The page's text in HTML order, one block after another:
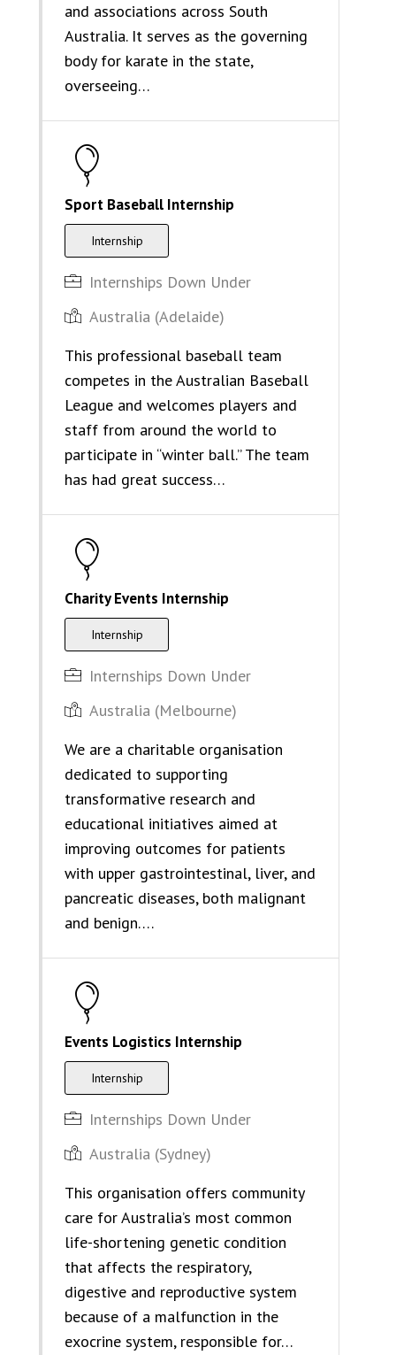
and associations across South
Australia. It serves as the governing
body for karate in the state,
overseeing…
Sport Baseball Internship
Internship
Internships Down Under
Australia (Adelaide)
This professional baseball team
competes in the Australian Baseball
League and welcomes players and
staff from around the world to
participate in “winter ball.” The team
has had great success…
Charity Events Internship
Internship
Internships Down Under
Australia (Melbourne)
We are a charitable organisation
dedicated to supporting
transformative research and
educational initiatives aimed at
improving outcomes for patients
with upper gastrointestinal, liver, and
pancreatic diseases, both malignant
and benign….
Events Logistics Internship
Internship
Internships Down Under
Australia (Sydney)
This organisation offers community
care for Australia’s most common
life-shortening genetic condition
that affects the respiratory,
digestive and reproductive system
because of a malfunction in the
exocrine system, responsible for…